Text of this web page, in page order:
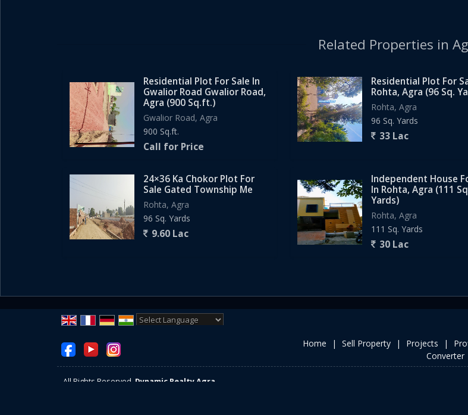
Related Properties in
Residential Plot For Sale In
Gwalior Road Gwalior Road,
Agra (900 Sq.ft.)
Gwalior Road, Agra
900 Sq.ft.
Call for Price
Residential Plot For
Rohta, Agra (96 Sq.
Rohta, Agra
96 Sq. Yards
33 Lac
24×36 Ka Chokor Plot For
Sale Gated Township Me
Rohta, Agra
96 Sq. Yards
9.60 Lac
Independent House
In Rohta, Agra (111
Yards)
Rohta, Agra
111 Sq. Yards
30 Lac
Home | Sell Property | Projects |
Converter
All Rights Reserved. Dynamic Realty Agra